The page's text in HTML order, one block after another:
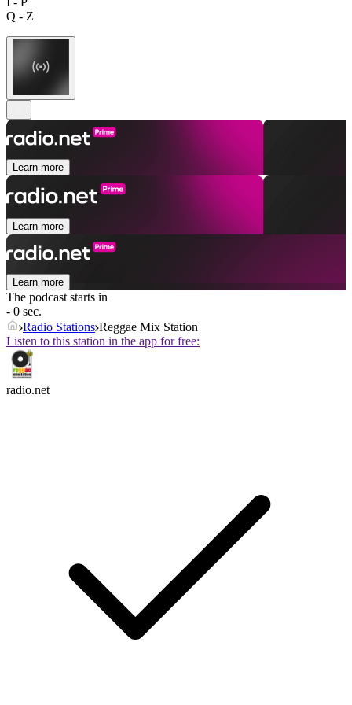
Q - Z
Learn more
Learn more
Learn more
The podcast starts in
- 0 sec.
Radio Stations Reggae Mix Station
Listen to this station in the app for free:
radio.net